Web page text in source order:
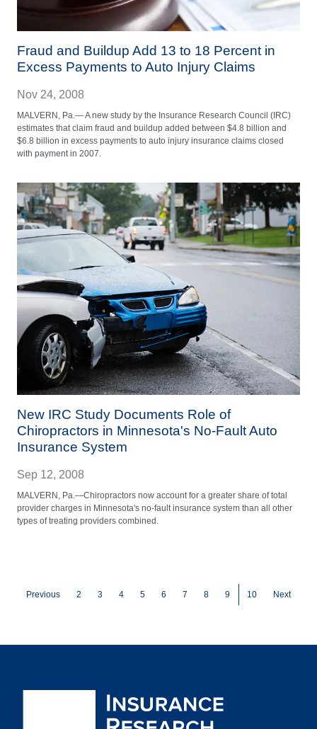
Fraud and Buildup Add 13 to 18 Percent in
Excess Payments to Auto Injury Claims
Nov 24, 2008
MALVERN, Pa.— A new study by the Insurance Research Council (IRC)
estimates that claim fraud and buildup added between $4.8 billion and
$6.8 billion in excess payments to auto injury insurance claims closed
with payment in 2007.
New IRC Study Documents Role of
Chiropractors in Minnesota's No-Fault Auto
Insurance System
Sep 12, 2008
MALVERN, Pa.—Chiropractors now account for a greater share of total
provider charges in Minnesota's no-fault insurance system than all other
types of treating providers combined.
Pagination
Previous Page
2 Page
3 Page
4 Page
5 Page
6 Page
7 Page
8 Page
9 Current page
10 Next